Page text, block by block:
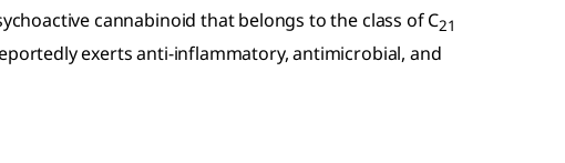
cannabinoid that belongs to the class of C21
exerts anti-inflammatory, antimicrobial, and